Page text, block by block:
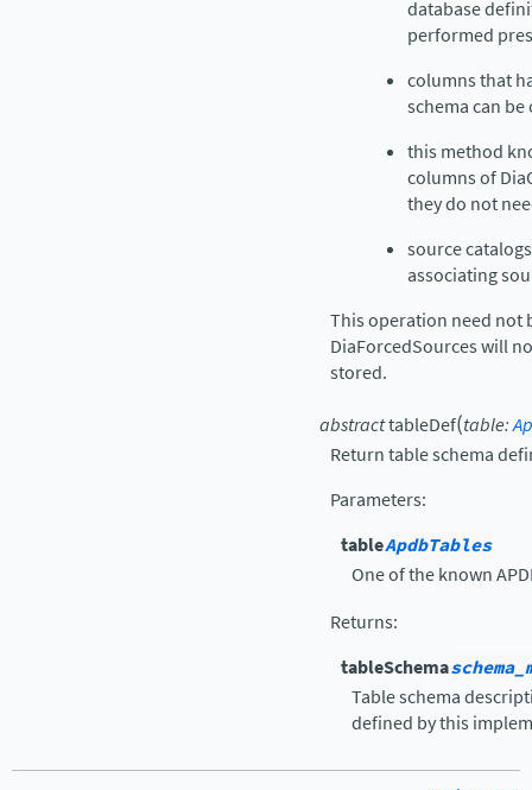
database
performed
columns that
schema can
this method
columns of
they do not
source
associating
This operation need not
DiaForcedSources will
stored.
abstracttableDef(table:
Return table schema
Parameters:
tableApdbTables
One of the known
Returns:
tableSchema
Table schema
defined by this